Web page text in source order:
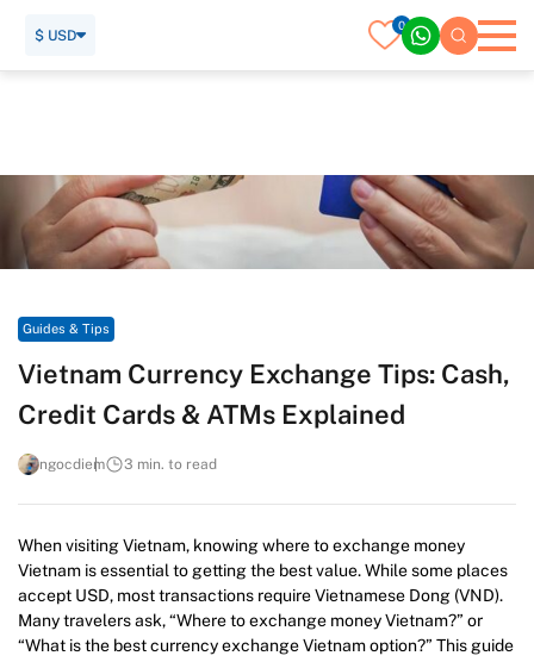
0
$ USD
Guides & Tips
Vietnam Currency Exchange Tips: Cash,
Credit Cards & ATMs Explained
ngocdiem 3 min. to read
When visiting Vietnam, knowing where to exchange money
Vietnam is essential to getting the best value. While some places
accept USD, most transactions require Vietnamese Dong (VND).
Many travelers ask, “Where to exchange money Vietnam?” or
“What is the best currency exchange Vietnam option?” This guide